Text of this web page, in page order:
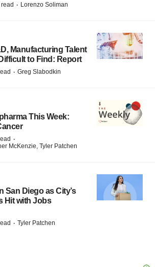
· Lorenzo Soliman
Manufacturing Talent
to Find: Report
· Greg Slabodkin
This Week:
·
McKenzie, Tyler Patchen
San Diego as City’s
Hit with Jobs
· Tyler Patchen